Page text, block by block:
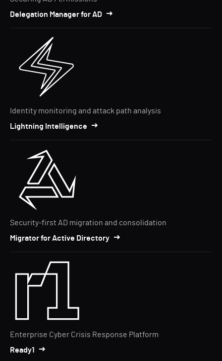
Delegation Manager for AD
Identity monitoring and attack path analysis
Lightning Intelligence
Security-first AD migration and consolidation
Migrator for Active Directory
Enterprise Cyber Crisis Response Platform
Ready1